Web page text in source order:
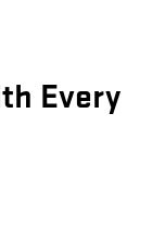
Every